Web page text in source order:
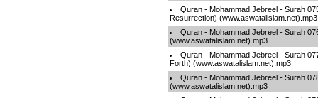
Quran - Mohammad Jebreel - Surah
Resurrection) (www.aswatalislam.net).mp3
Quran - Mohammad Jebreel - Surah
(www.aswatalislam.net).mp3
Quran - Mohammad Jebreel - Surah
Forth) (www.aswatalislam.net).mp3
Quran - Mohammad Jebreel - Surah
(www.aswatalislam.net).mp3